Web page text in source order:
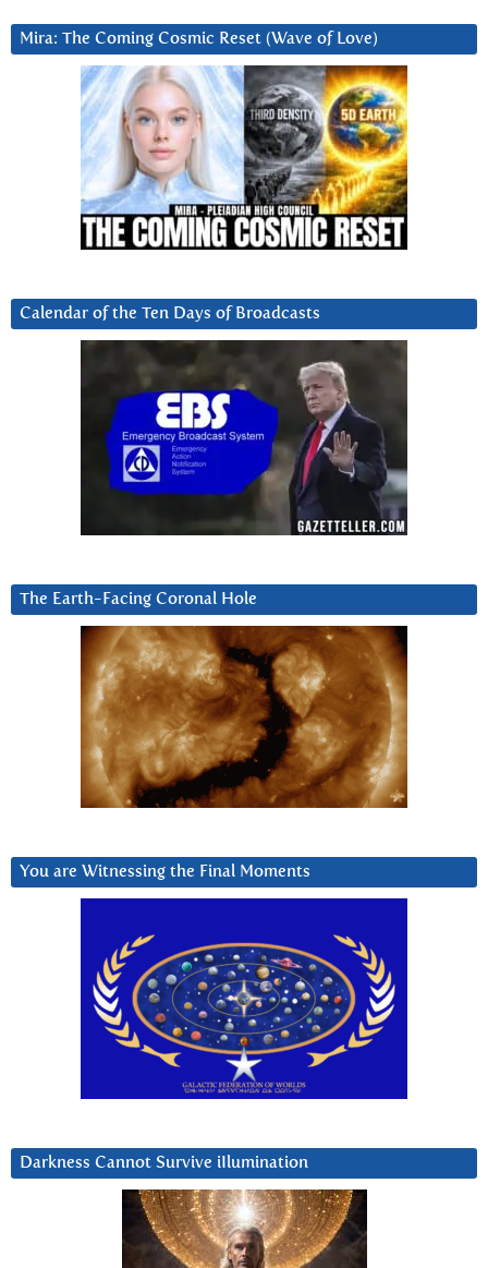
Mira: The Coming Cosmic Reset (Wave of Love)
Calendar of the Ten Days of Broadcasts
The Earth-Facing Coronal Hole
You are Witnessing the Final Moments
Darkness Cannot Survive iIlumination